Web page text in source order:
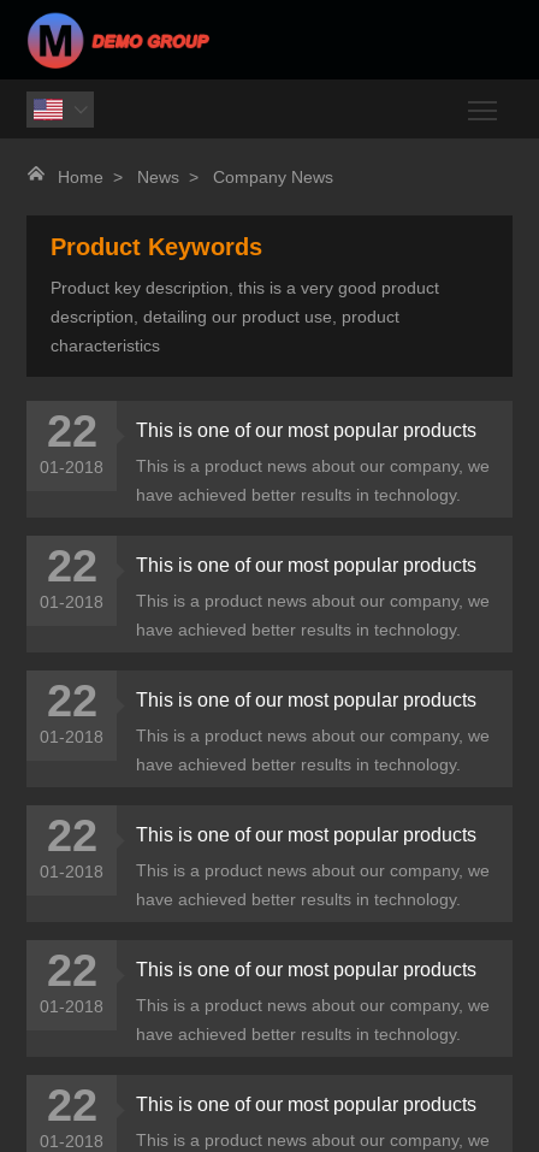

 Home > News > Company News
Product Keywords
Product key description, this is a very good product
description, detailing our product use, product
characteristics
22
01-2018
This is one of our most popular products
This is a product news about our company, we
have achieved better results in technology.
22
01-2018
This is one of our most popular products
This is a product news about our company, we
have achieved better results in technology.
22
01-2018
This is one of our most popular products
This is a product news about our company, we
have achieved better results in technology.
22
01-2018
This is one of our most popular products
This is a product news about our company, we
have achieved better results in technology.
22
01-2018
This is one of our most popular products
This is a product news about our company, we
have achieved better results in technology.
22
01-2018
This is one of our most popular products
This is a product news about our company, we